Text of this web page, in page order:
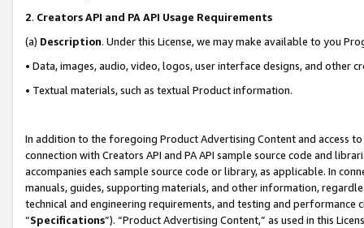
2. Creators API and PA API Usage Requirements
(a) Description. Under this License, we may make available to you
• Data, images, audio, video, logos, user interface designs, and other
• Textual materials, such as textual Product information.
In addition to the foregoing Product Advertising Content and access
connection with Creators API and PA API sample source code and
accompanies each sample source code or library, as applicable. In
manuals, guides, supporting materials, and other information,
technical and engineering requirements, and testing and
“Specifications”). “Product Advertising Content,” as used in this